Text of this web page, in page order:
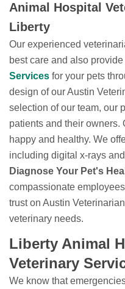
Animal Hospital
Liberty
Our experienced
best care and also provide
Services for your pets
design of our Austin
selection of our team, our
patients and their owners.
happy and healthy. We
including digital x-rays
Diagnose Your Pet's
compassionate
trust on Austin
veterinary needs.
Liberty Animal
Veterinary
We know that